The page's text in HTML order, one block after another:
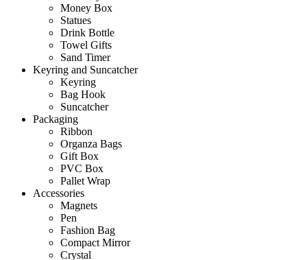
Money Box
Statues
Drink Bottle
Towel Gifts
Sand Timer
Keyring and Suncatcher
Keyring
Bag Hook
Suncatcher
Packaging
Ribbon
Organza Bags
Gift Box
PVC Box
Pallet Wrap
Accessories
Magnets
Pen
Fashion Bag
Compact Mirror
Crystal